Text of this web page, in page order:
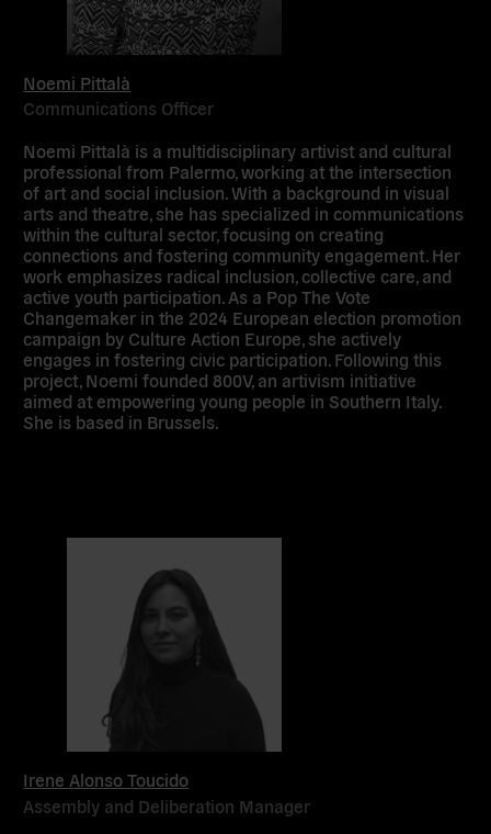
Noemi Pittalà
Communications Officer
Noemi Pittalà is a multidisciplinary artivist and cultural
professional from Palermo, working at the intersection
of art and social inclusion. With a background in visual
arts and theatre, she has specialized in communications
within the cultural sector, focusing on creating
connections and fostering community engagement. Her
work emphasizes radical inclusion, collective care, and
active youth participation. As a Pop The Vote
Changemaker in the 2024 European election promotion
campaign by Culture Action Europe, she actively
engages in fostering civic participation. Following this
project, Noemi founded 800V, an artivism initiative
aimed at empowering young people in Southern Italy.
She is based in Brussels.
Irene Alonso Toucido
Assembly and Deliberation Manager